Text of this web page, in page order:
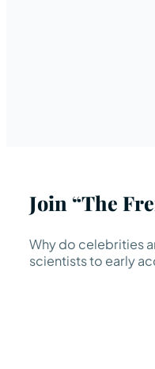
Join “The
Why do celebrities
scientists to early